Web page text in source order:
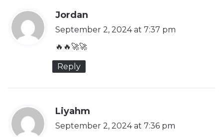
Jordan
a
September 2, 2024 at 7:37 pm
🔥🔥🚀🚀
Reply
Liyahm
a
September 2, 2024 at 7:36 pm